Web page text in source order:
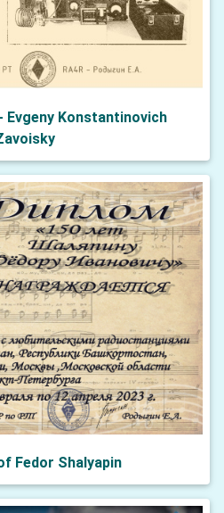
Evgeny Konstantinovich
Fedor Shalyapin